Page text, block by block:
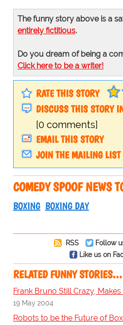
The funny story above is a
entirely fictitious.
Do you dream of being a
Click here to be a writer!
RATE THIS STORY
DISCUSS THIS STORY
[0 comments]
EMAIL THIS STORY
JOIN THE MAILING LIST
COMEDY SPOOF NEWS
BOXING BOXING DAY
RSS
Follow
Like us on
RELATED FUNNY STORIES…
Frank Bruno Still Crazy,
19 May 2004
Robots to be the Future of